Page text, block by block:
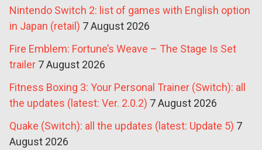
Nintendo Switch 2: list of games with English option
in Japan (retail) 7 August 2026
Fire Emblem: Fortune’s Weave – The Stage Is Set
trailer 7 August 2026
Fitness Boxing 3: Your Personal Trainer (Switch): all
the updates (latest: Ver. 2.0.2) 7 August 2026
Quake (Switch): all the updates (latest: Update 5) 7
August 2026